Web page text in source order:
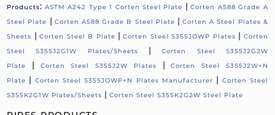
Products: ASTM A242 Type 1 Corten Steel Plate |Corten A588 Grade A
Steel Plate | Corten A588 Grade B Steel Plate |Corten A Steel Plates &
Sheets |Corten Steel B Plate |Corten Steel S355JOWP Plates | Corten
Steel S355J2G1W Plates/Sheets
|Corten Steel S355J2G2W
Plate
| Corten Steel S355J2W Plates |Corten Steel S355J2W+N
Plate | Corten Steel S355JOWP+N Plates Manufacturer | Corten Steel
S355K2G1W Plates/Sheets |Corten Steel S355K2G2W Steel Plate